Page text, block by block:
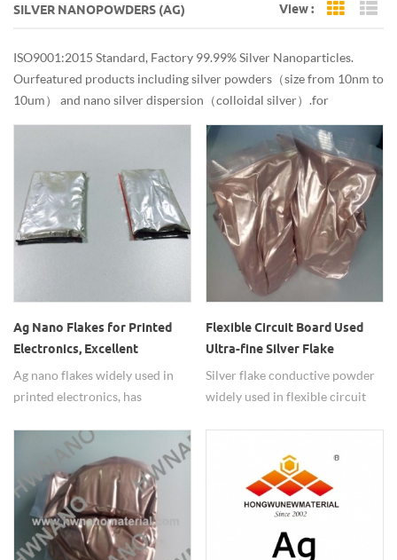
SILVER NANOPOWDERS (AG) View : Grid
ISO9001:2015 Standard, Factory 99.99% Silver Nanoparticles.
Our featured products including silver powders（size from 10nm to
10um） and nano silver dispersion（colloidal silver）. for
antibacterial,conductive use. Reliable quality. Customized services.
Ag Nano Flakes for Printed
Electronics, Excellent
Printability Used Ag flakes
powders
Ag nano flakes widely used in
printed electronics, has
Flexible Circuit Board Used
Ultra-fine Silver Flake
Powder, Thick Film Paste
Silver Conductive Powde
Silver flake conductive powder
widely used in flexible circuit